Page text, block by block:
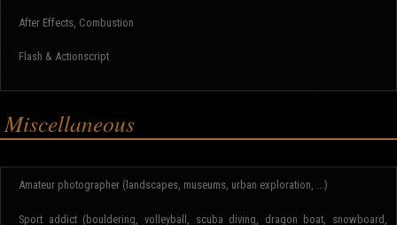
After Effects, Combustion
Flash & Actionscript
Miscellaneous
Amateur photographer (landscapes, museums, urban exploration, ...)
Sport addict (bouldering, volleyball, scuba diving, dragon boat, snowboard,